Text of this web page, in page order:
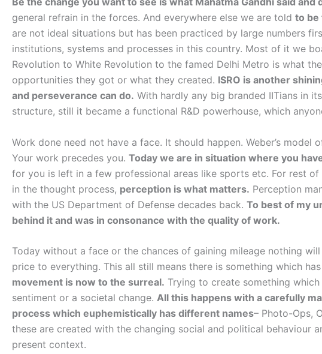
general refrain in the forces. And everywhere else we are told to be
are not ideal situations but has been practiced by large numbers
institutions, systems and processes in this country. Most of it we
Revolution to White Revolution to the famed Delhi Metro is what
opportunities they got or what they created. ISRO is another
and perseverance can do. With hardly any big branded IITians in
structure, still it became a functional R&D powerhouse, which
Work done need not have a face. It should happen. Weber’s model
Your work precedes you. Today we are in situation where you
for you is left in a few professional areas like sports etc. For rest
in the thought process, perception is what matters. Perception
with the US Department of Defense decades back. To best of my
behind it and was in consonance with the quality of work.
Today without a face or the chances of gaining mileage nothing
price to everything. This all still means there is something which
movement is now to the surreal. Trying to create something
sentiment or a societal change. All this happens with a carefully
process which euphemistically has different names– Photo-Ops,
these are created with the changing social and political behaviour
present context.